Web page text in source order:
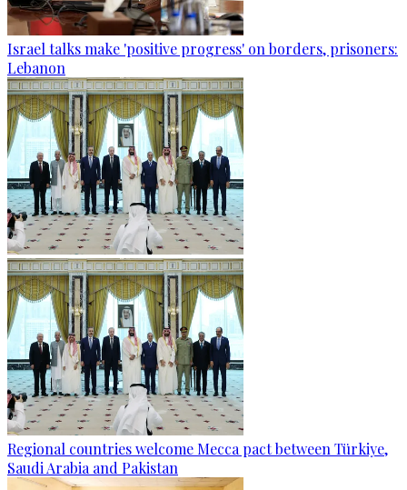
Israel talks make 'positive progress' on borders, prisoners:
Lebanon
Regional countries welcome Mecca pact between Türkiye,
Saudi Arabia and Pakistan